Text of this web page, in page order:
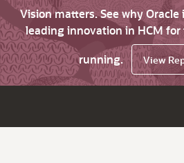
Vision matters. See why
leading innovation in HCM
running.
View